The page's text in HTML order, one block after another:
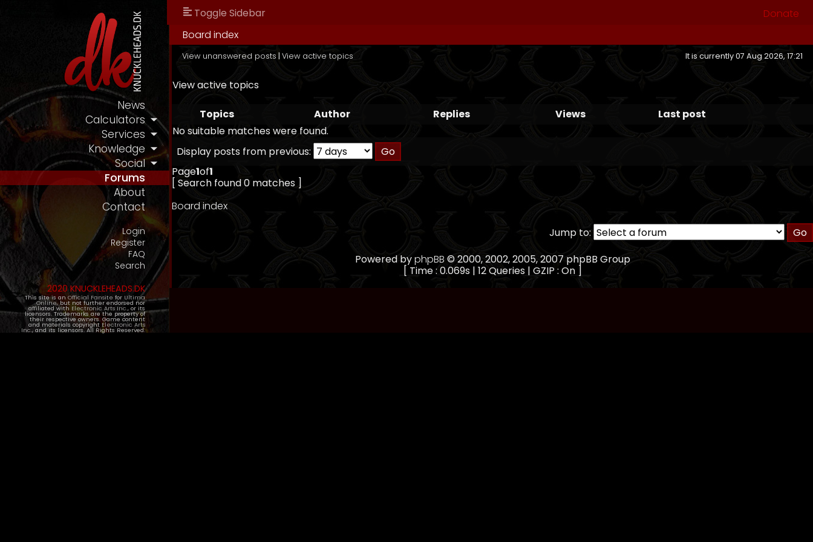
News
Calculators
Services
Knowledge
Social
Forums
About
Contact
Login
Register
FAQ
Search
2020 KNUCKLEHEADS.DK
This site is an Official Fansite for Ultima
Online, but not further endorsed nor
affiliated with Electronic Arts Inc., or its
licensors. Trademarks are the property of
their respective owners. Game content
and materials copyright Electronic Arts
Inc., and its licensors. All Rights Reserved.
Toggle Sidebar
Donate
Board index
View unanswered posts | View active topics It is currently 07 Aug 2026, 17:21
View active topics
Topics Author Replies Views
Last post
No suitable matches were found.
Display posts from previous:
Page1of1
[ Search found 0 matches ]
Board index
Jump to:
Powered byphpBB © 2000, 2002, 2005, 2007 phpBB Group
[ Time : 0.069s | 12 Queries | GZIP : On ]